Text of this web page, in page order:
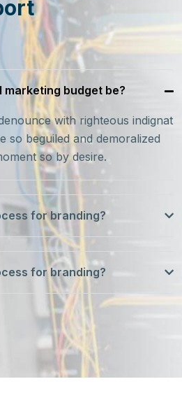
marketing budget be?
with righteous indignat
so beguiled and demoralized
so by desire.
for branding?
for branding?